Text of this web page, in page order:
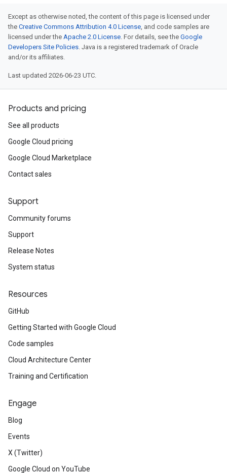
Except as otherwise noted, the content of this page is licensed under
the Creative Commons Attribution 4.0 License, and code samples are
licensed under the Apache 2.0 License. For details, see the Google
Developers Site Policies. Java is a registered trademark of Oracle
and/or its affiliates.
Last updated 2026-06-23 UTC.
Products and pricing
See all products
Google Cloud pricing
Google Cloud Marketplace
Contact sales
Support
Community forums
Support
Release Notes
System status
Resources
GitHub
Getting Started with Google Cloud
Code samples
Cloud Architecture Center
Training and Certification
Engage
Blog
Events
X (Twitter)
Google Cloud on YouTube